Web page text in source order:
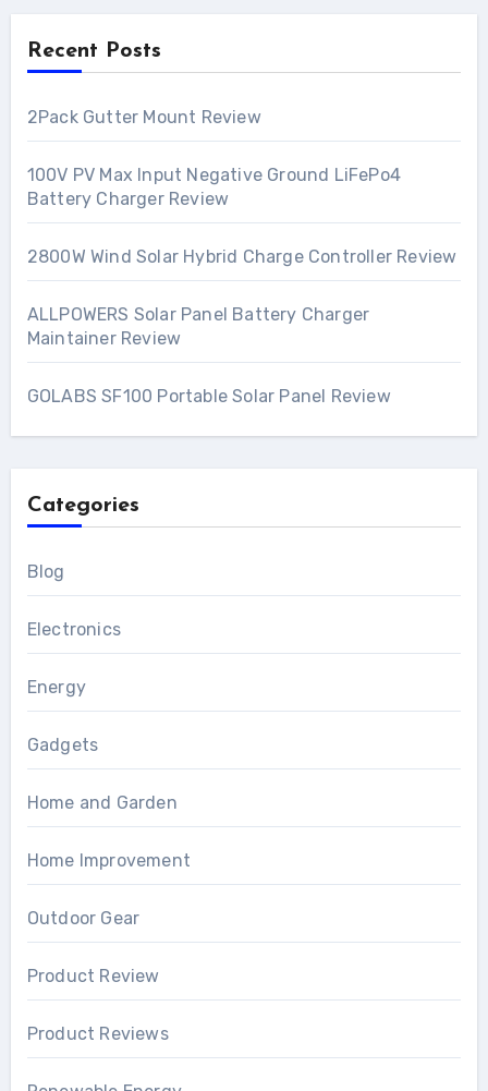
Recent Posts
2Pack Gutter Mount Review
100V PV Max Input Negative Ground LiFePo4
Battery Charger Review
2800W Wind Solar Hybrid Charge Controller Review
ALLPOWERS Solar Panel Battery Charger
Maintainer Review
GOLABS SF100 Portable Solar Panel Review
Categories
Blog
Electronics
Energy
Gadgets
Home and Garden
Home Improvement
Outdoor Gear
Product Review
Product Reviews